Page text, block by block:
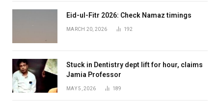
Eid-ul-Fitr 2026: Check Namaz timings
MARCH 20, 2026 192
Stuck in Dentistry dept lift for hour, claims
Jamia Professor
MAY 5, 2026 189